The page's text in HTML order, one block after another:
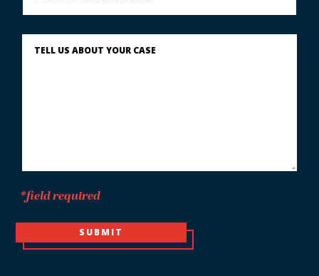
Reach
Describe
What
*field required
SUBMIT